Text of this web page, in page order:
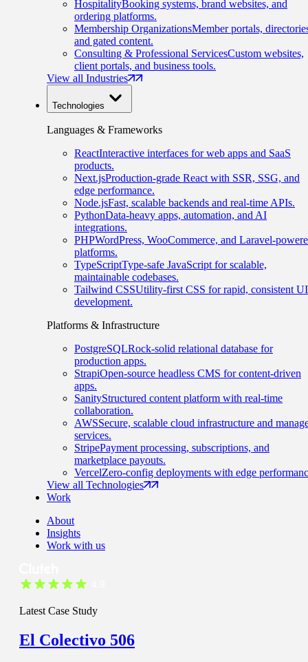
HospitalityBooking systems, brand websites, and
ordering platforms.
Membership OrganizationsMember portals,
and gated content.
Consulting & Professional ServicesCustom websites,
client portals, and business tools.
View all Industries
Technologies
Languages & Frameworks
ReactInteractive interfaces for web apps and SaaS
products.
Next.jsProduction-grade React with SSR, SSG, and
edge performance.
Node.jsFast, scalable backends and real-time APIs.
PythonData-heavy apps, automation, and AI
integrations.
PHPWordPress, WooCommerce, and Laravel-
platforms.
TypeScriptType-safe JavaScript for scalable,
maintainable codebases.
Tailwind CSSUtility-first CSS for rapid, consistent UI
development.
Platforms & Infrastructure
PostgreSQLRock-solid relational database for
production apps.
StrapiOpen-source headless CMS for content-driven
apps.
SanityStructured content platform with real-time
collaboration.
AWSSecure, scalable cloud infrastructure and
services.
StripePayment processing, subscriptions, and
marketplace payouts.
VercelZero-config deployments with edge
View all Technologies
Work
About
Insights
Work with us
Latest Case Study
El Colectivo 506